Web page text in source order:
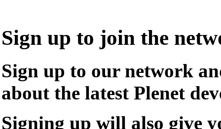
Sign up to join the
Sign up to our network
about the latest Plenet
Signing up will also give